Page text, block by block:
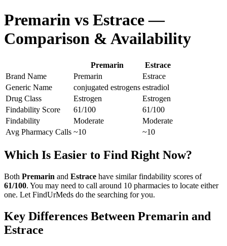
Premarin vs Estrace—
Comparison & Availability
Premarin
Estrace
Brand Name
Premarin
Estrace
Generic Name
conjugated estrogens estradiol
Drug Class
Estrogen
Estrogen
Findability Score
61/100 61/100
Findability
Moderate
Moderate
Avg Pharmacy Calls ~10 ~10
Which Is Easier to Find Right Now?
Both Premarin and Estrace have similar findability scores of
61/100. You may need to call around 10 pharmacies to locate either
one. Let FindUrMeds do the searching for you.
Key Differences Between Premarin and
Estrace